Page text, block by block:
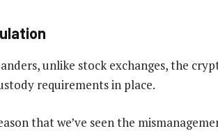
unlike stock exchanges, the
requirements in place.
that we’ve seen the